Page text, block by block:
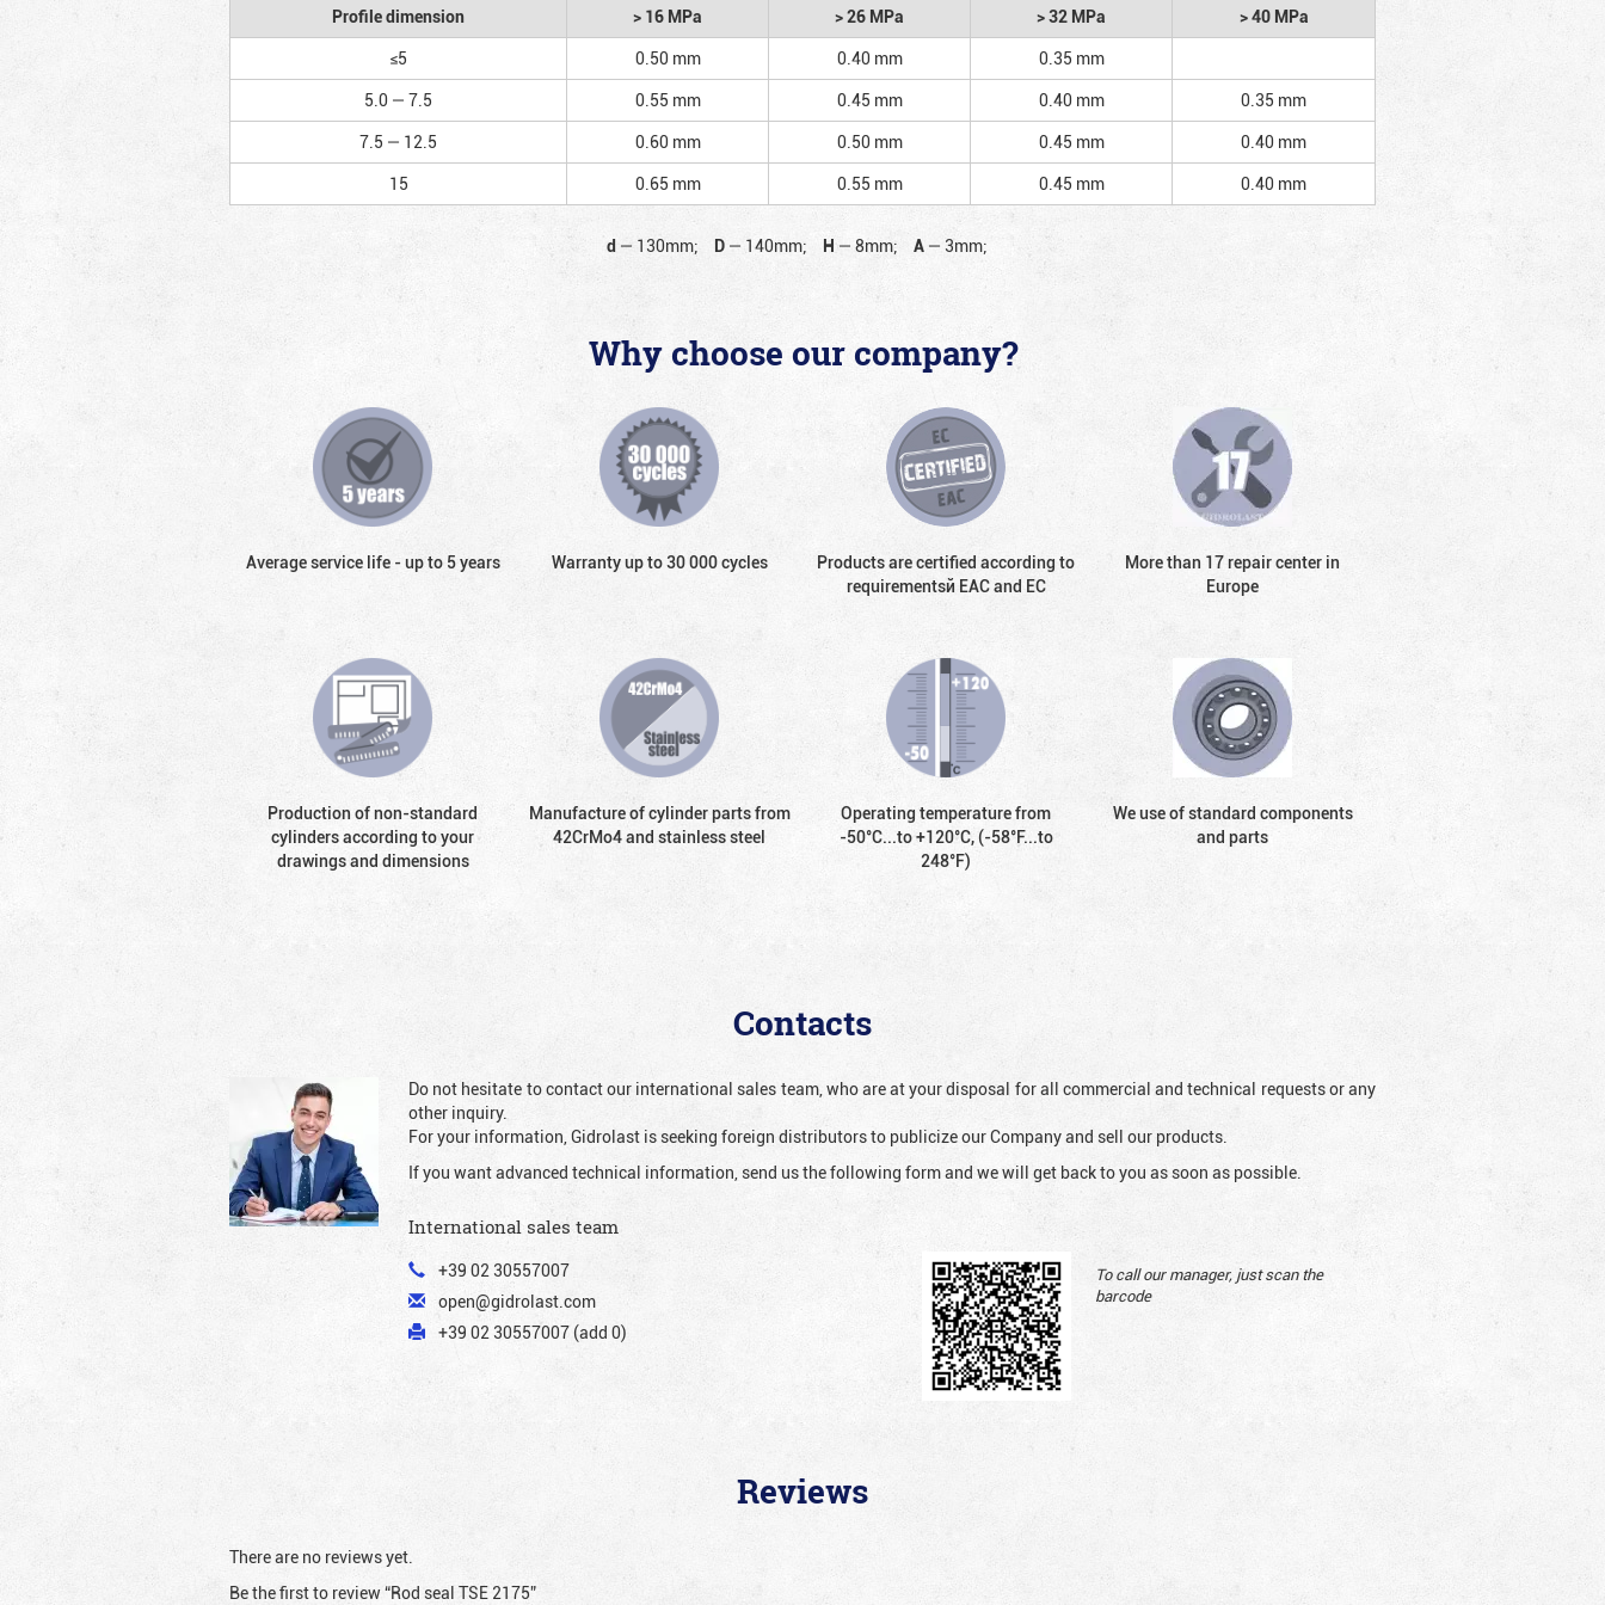
Profile dimension > 16 MPa > 26 MPa > 32 MPa
> 40 MPa
≤5
0.50 mm 0.40 mm
0.35 mm
5.0 — 7.5
0.55 mm 0.45 mm 0.40 mm
0.35 mm
7.5 — 12.5
0.60 mm 0.50 mm 0.45 mm
0.40 mm
15
0.65 mm 0.55 mm 0.45 mm 0.40 mm
d — 130mm; D — 140mm; H — 8mm; A — 3mm;
Why choose our company?
Average service life - up to 5 years Warranty up to 30 000 cycles
Products are certified according to
requirementsй EAC and EC
More than 17 repair center in
Europe
Production of non-standard
cylinders according to your
drawings and dimensions
Manufacture of cylinder parts from
42CrMo4 and stainless steel
Operating temperature from
-50°С...to +120°С, (-58°F...to
248°F)
We use of standard components
and parts
Contacts
Do not hesitate to contact our international sales team, who are at your disposal for all commercial and technical requests or any
other inquiry.
For your information, Gidrolast is seeking foreign distributors to publicize our Company and sell our products.
If you want advanced technical information, send us the following form and we will get back to you as soon as possible.
International sales team
+39 02 30557007
open@gidrolast.com
+39 02 30557007 (add 0)
To call our manager, just scan the
barcode
Reviews
There are no reviews yet.
Be the first to review “Rod seal TSE 2175”